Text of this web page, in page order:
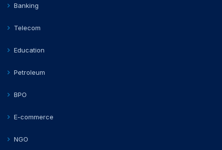
Banking
Telecom
Education
Petroleum
BPO
E-commerce
NGO